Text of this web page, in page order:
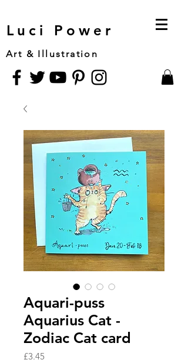
Luci Power
Art & Illustration
Aquari-puss
Aquarius Cat -
Zodiac Cat card
£3.45